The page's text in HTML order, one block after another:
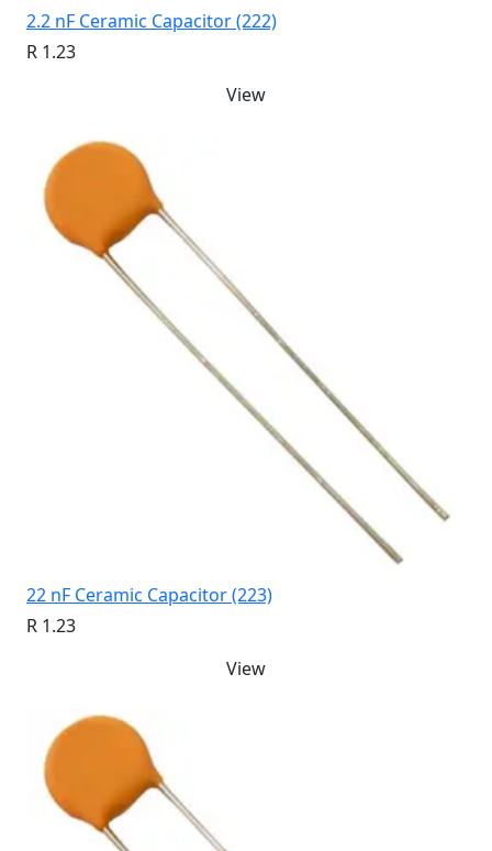
2.2 nF Ceramic Capacitor (222)
R 1.23
View
22 nF Ceramic Capacitor (223)
R 1.23
View